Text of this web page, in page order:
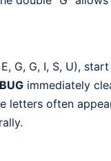
G, G, I, S, U),
BUG immediately
letters often